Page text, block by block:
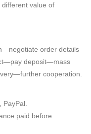
value of
order details
deposit—mass
cooperation.
paid before